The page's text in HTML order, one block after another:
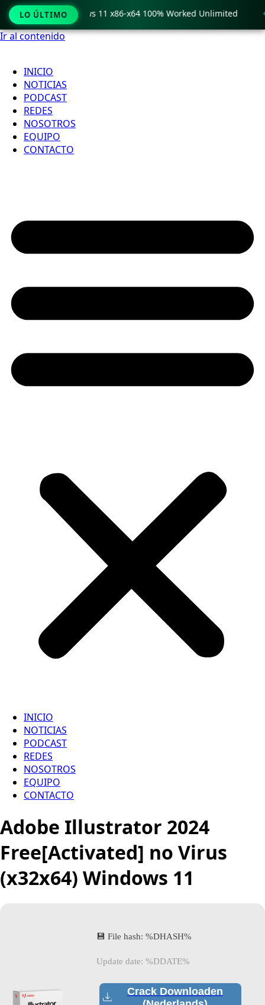
Ir al contenido
INICIO
NOTICIAS
PODCAST
REDES
NOSOTROS
EQUIPO
CONTACTO
INICIO
NOTICIAS
PODCAST
REDES
NOSOTROS
EQUIPO
CONTACTO
Adobe Illustrator 2024
Free[Activated] no Virus
(x32x64) Windows 11
💾 File hash: %DHASH%
Update date: %DDATE%
Crack Downloaden
LO ÚLTIMO
Crack only Windows 11 x86-x64 100% Worked Unlimited